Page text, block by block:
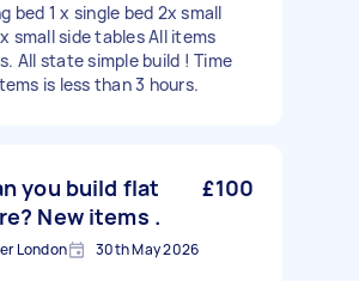
bed 1 x single bed 2x small
small side tables All items
All state simple build ! Time
is less than 3 hours.
you build flat
New items .
£100
London 30th May 2026